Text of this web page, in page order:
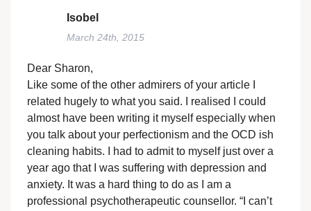
Isobel
March 24th, 2015
Dear Sharon,
Like some of the other admirers of your article I
related hugely to what you said. I realised I could
almost have been writing it myself especially when
you talk about your perfectionism and the OCD ish
cleaning habits. I had to admit to myself just over a
year ago that I was suffering with depression and
anxiety. It was a hard thing to do as I am a
professional psychotherapeutic counsellor. “I can’t